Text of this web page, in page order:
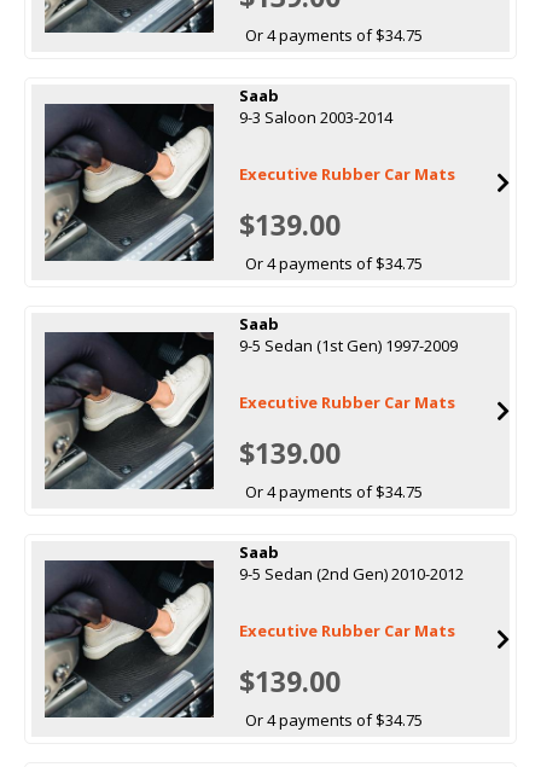
Or 4 payments of $34.75
Saab
9-3 Saloon 2003-2014
Executive Rubber Car Mats
$139.00
Or 4 payments of $34.75
Saab
9-5 Sedan (1st Gen) 1997-2009
Executive Rubber Car Mats
$139.00
Or 4 payments of $34.75
Saab
9-5 Sedan (2nd Gen) 2010-2012
Executive Rubber Car Mats
$139.00
Or 4 payments of $34.75